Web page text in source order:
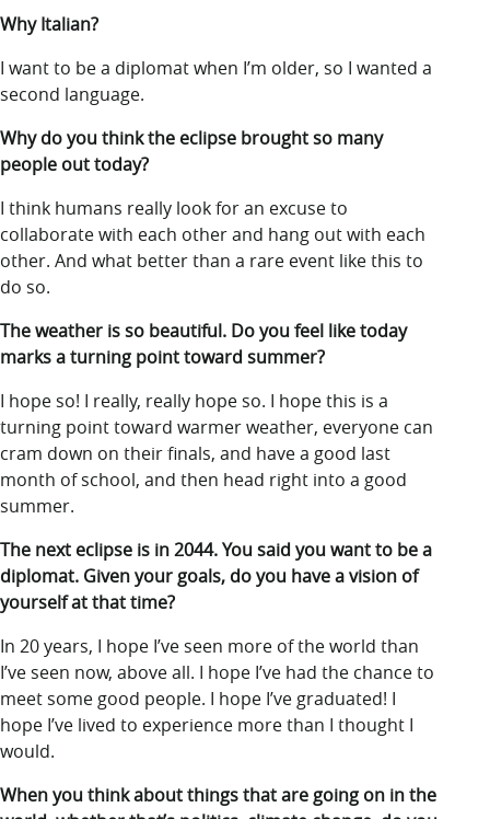
Why Italian?
I want to be a diplomat when I’m older, so I wanted a
second language.
Why do you think the eclipse brought so many
people out today?
I think humans really look for an excuse to
collaborate with each other and hang out with each
other. And what better than a rare event like this to
do so.
The weather is so beautiful. Do you feel like today
marks a turning point toward summer?
I hope so! I really, really hope so. I hope this is a
turning point toward warmer weather, everyone can
cram down on their finals, and have a good last
month of school, and then head right into a good
summer.
The next eclipse is in 2044. You said you want to be a
diplomat. Given your goals, do you have a vision of
yourself at that time?
In 20 years, I hope I’ve seen more of the world than
I’ve seen now, above all. I hope I’ve had the chance to
meet some good people. I hope I’ve graduated! I
hope I’ve lived to experience more than I thought I
would.
When you think about things that are going on in the